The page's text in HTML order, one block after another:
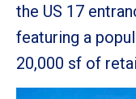
the US 17
featuring a
20,000 sf of